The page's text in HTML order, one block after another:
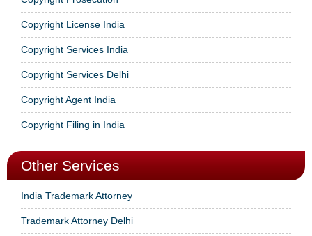
Copyright License India
Copyright Services India
Copyright Services Delhi
Copyright Agent India
Copyright Filing in India
Other Services
India Trademark Attorney
Trademark Attorney Delhi